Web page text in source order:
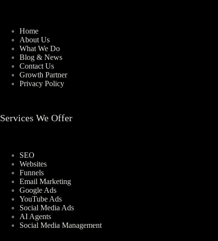
Home
About Us
What We Do
Blog & News
Contact Us
Growth Partner
Privacy Policy
Services We Offer
SEO
Websites
Funnels
Email Marketing
Google Ads
YouTube Ads
Social Media Ads
AI Agents
Social Media Management